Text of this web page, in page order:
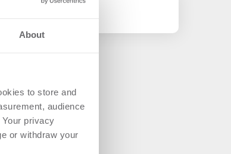
About
to store and
audience
privacy
or withdraw your